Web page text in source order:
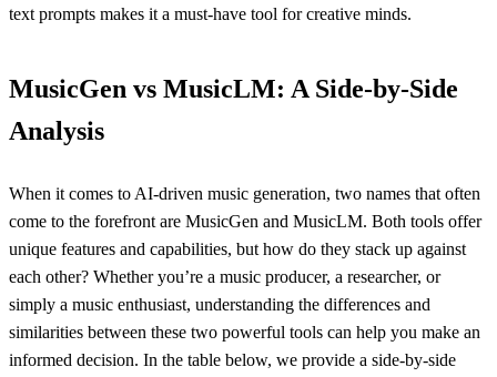
text prompts makes it a must-have tool for creative minds.
MusicGen vs MusicLM: A Side-by-Side
Analysis
When it comes to AI-driven music generation, two names that often
come to the forefront are MusicGen and MusicLM. Both tools offer
unique features and capabilities, but how do they stack up against
each other? Whether you’re a music producer, a researcher, or
simply a music enthusiast, understanding the differences and
similarities between these two powerful tools can help you make an
informed decision. In the table below, we provide a side-by-side